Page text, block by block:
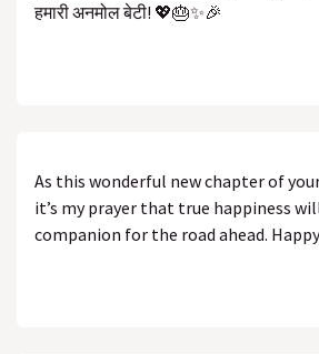
हमारी अनमोल बेटी! 💖🎂✨🎉
As this wonderful new chapter of
it’s my prayer that true happiness
companion for the road ahead.